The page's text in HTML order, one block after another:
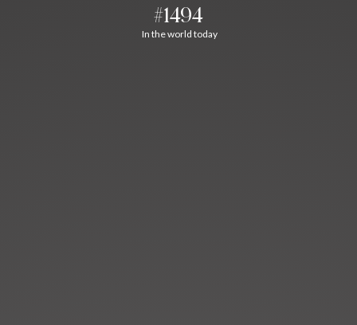
#1494
In the world today